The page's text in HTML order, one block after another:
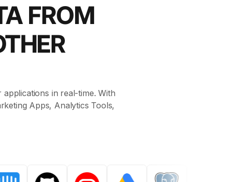
FROM
in real-time. With
Apps, Analytics Tools,